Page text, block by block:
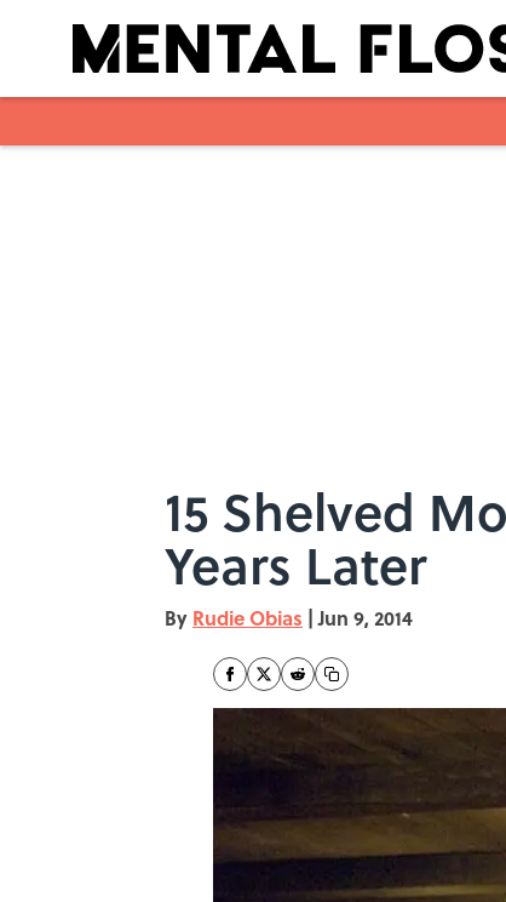
15 Shelved
Years Later
By Rudie Obias | Jun 9, 2014